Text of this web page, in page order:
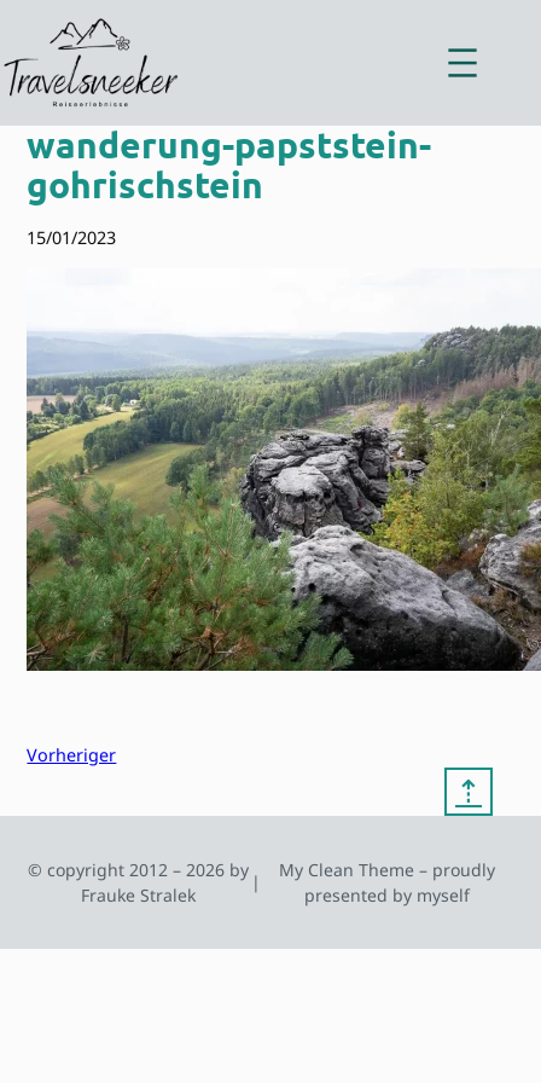
springen
wanderung-papststein-
gohrischstein
15/01/2023
Vorheriger
⇡
© copyright 2012 – 2026 by
Frauke Stralek
|
My Clean Theme – proudly
presented by myself